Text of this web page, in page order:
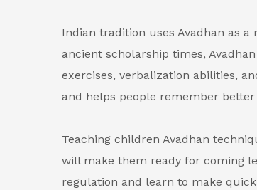
Indian tradition uses Avadhan as
ancient scholarship times,
exercises, verbalization abilities,
and helps people remember
Teaching children Avadhan
will make them ready for coming
regulation and learn to make